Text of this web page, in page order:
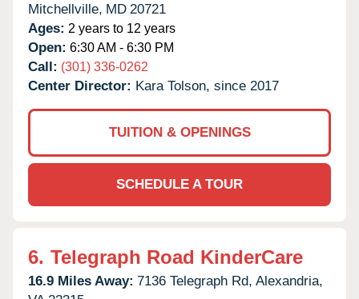
Mitchellville, MD 20721
Ages: 2 years to 12 years
Open: 6:30 AM - 6:30 PM
Call: (301) 336-0262
Center Director: Kara Tolson, since 2017
TUITION & OPENINGS
SCHEDULE A TOUR
6. Telegraph Road KinderCare
16.9 Miles Away: 7136 Telegraph Rd, Alexandria,